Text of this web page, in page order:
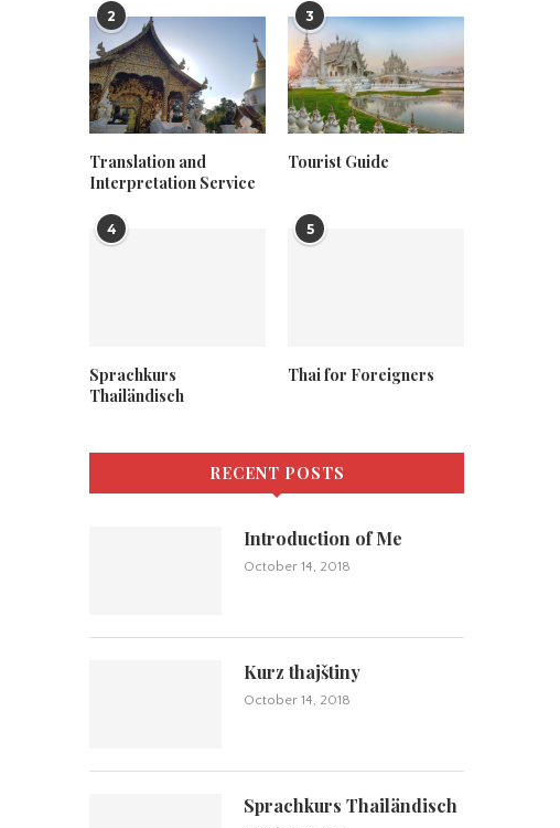
2
Translation and
Interpretation Service
3
Tourist Guide
4
Sprachkurs
Thailändisch
5
Thai for Foreigners
RECENT POSTS
Introduction of Me
October 14, 2018
Kurz thajštiny
October 14, 2018
Sprachkurs Thailändisch